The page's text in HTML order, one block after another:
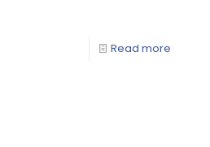
Read more